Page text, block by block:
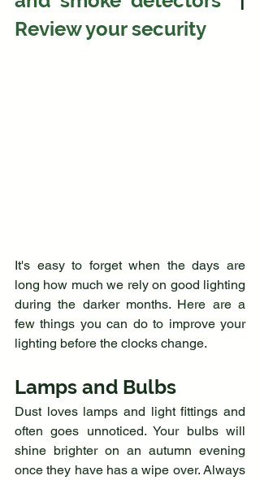
Review your security
It's easy to forget when the days are
long how much we rely on good lighting
during the darker months. Here are a
few things you can do to improve your
lighting before the clocks change.
Lamps and Bulbs
Dust loves lamps and light fittings and
often goes unnoticed. Your bulbs will
shine brighter on an autumn evening
once they have has a wipe over. Always